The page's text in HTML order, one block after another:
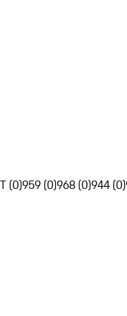
(0)959 (0)968 (0)944 (0)